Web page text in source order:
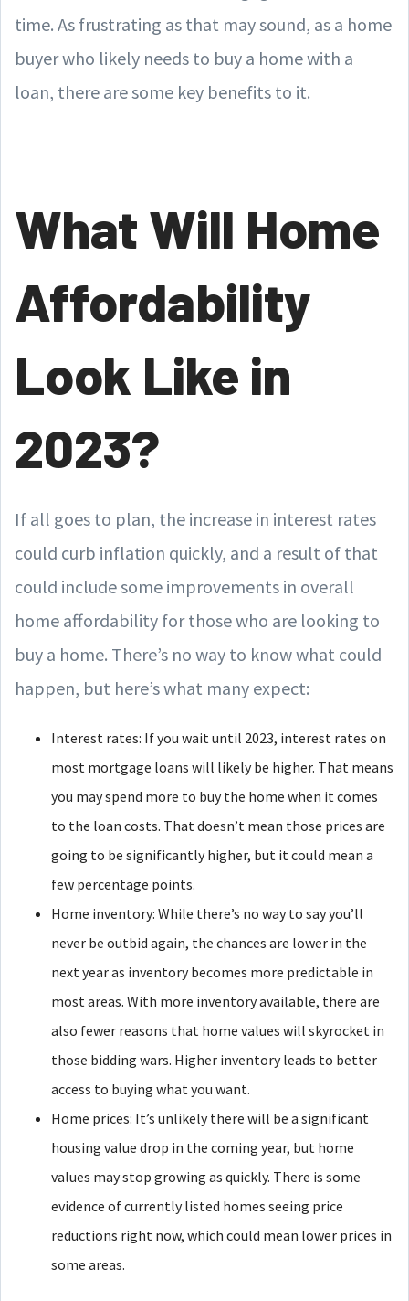
time. As frustrating as that may sound, as a home
buyer who likely needs to buy a home with a
loan, there are some key benefits to it.
What Will Home
Affordability
Look Like in
2023?
If all goes to plan, the increase in interest rates
could curb inflation quickly, and a result of that
could include some improvements in overall
home affordability for those who are looking to
buy a home. There’s no way to know what could
happen, but here’s what many expect:
Interest rates: If you wait until 2023, interest rates on
most mortgage loans will likely be higher. That means
you may spend more to buy the home when it comes
to the loan costs. That doesn’t mean those prices are
going to be significantly higher, but it could mean a
few percentage points.
Home inventory: While there’s no way to say you’ll
never be outbid again, the chances are lower in the
next year as inventory becomes more predictable in
most areas. With more inventory available, there are
also fewer reasons that home values will skyrocket in
those bidding wars. Higher inventory leads to better
access to buying what you want.
Home prices: It’s unlikely there will be a significant
housing value drop in the coming year, but home
values may stop growing as quickly. There is some
evidence of currently listed homes seeing price
reductions right now, which could mean lower prices in
some areas.